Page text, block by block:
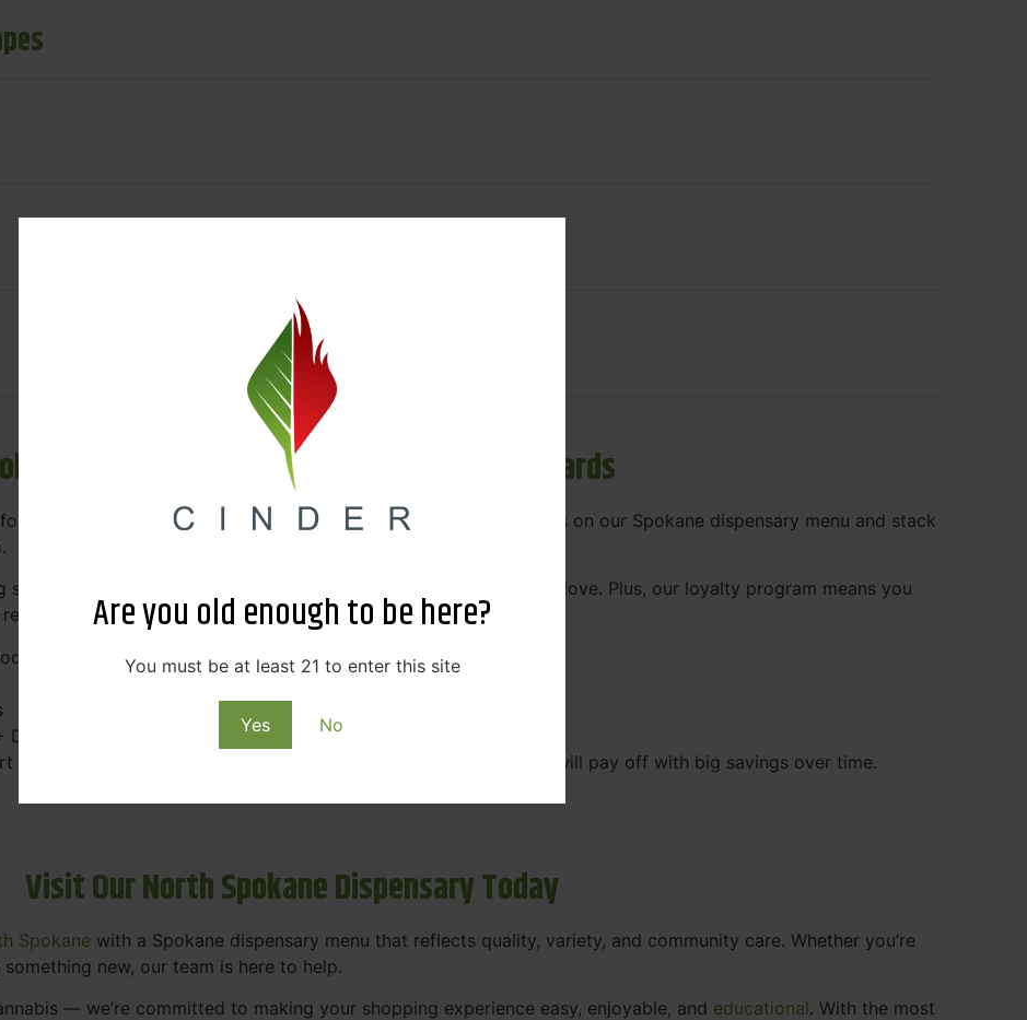
Are you old enough to be here?
You must be at least 21 to enter this site
Yes No
Dispensary Menu Deals & Loyalty Rewards
great products — and even better prices. Explore the daily deals on our Spokane dispensary menu and stack
.
we’re here to help you save on the products you already love. Plus, our loyalty program means you
for future discounts.
rewards. Your purchases at our dispensary
will pay off with big savings over time.
Visit Our North Spokane Dispensary Today
Spokane with a Spokane dispensary menu that reflects quality, variety, and community care. Whether you’re
new, our team is here to help.
— we’re committed to making your shopping experience easy, enjoyable, and educational. With the most